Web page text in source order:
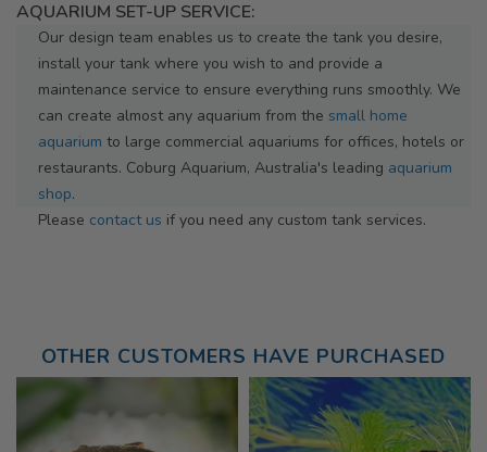
AQUARIUM SET-UP SERVICE:
Our design team enables us to create the tank you desire,
install your tank where you wish to and provide a
maintenance service to ensure everything runs smoothly. We
can create almost any aquarium from the small home
aquarium to large commercial aquariums for offices, hotels or
restaurants. Coburg Aquarium, Australia's leading aquarium
shop.
Please contact us if you need any custom tank services.
OTHER CUSTOMERS HAVE PURCHASED